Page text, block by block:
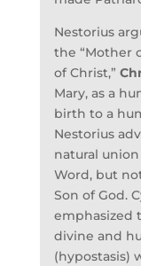
Nestorius
the “Mother
of Christ,”
Mary, as a
birth to a
Nestorius
natural
Word, but
Son of God.
emphasized
divine and
(hypostasis)